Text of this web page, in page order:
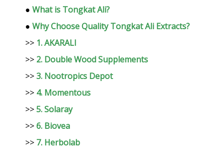
● What is Tongkat Ali?
● Why Choose Quality Tongkat Ali Extracts?
>> 1. AKARALI
>> 2. Double Wood Supplements
>>3. Nootropics Depot
>> 4. Momentous
>>5. Solaray
>>6. Biovea
>> 7. Herbolab